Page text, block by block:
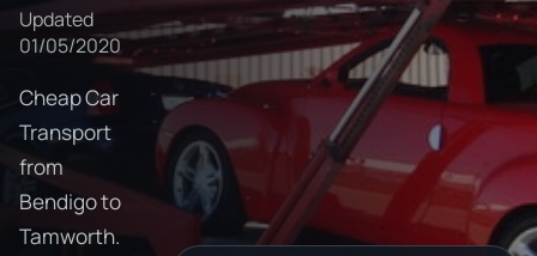
Updated
01/05/2020
Cheap Car
Transport
from
Bendigo to
Tamworth.